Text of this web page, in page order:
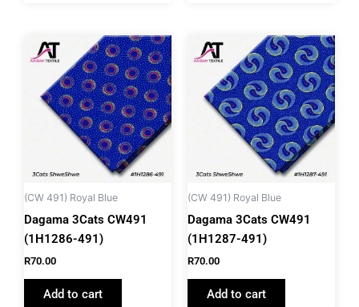
(CW 491) Royal Blue
Dagama 3Cats CW491
(1H1286-491)
R70.00
Add to cart
(CW 491) Royal Blue
Dagama 3Cats CW491
(1H1287-491)
R70.00
Add to cart